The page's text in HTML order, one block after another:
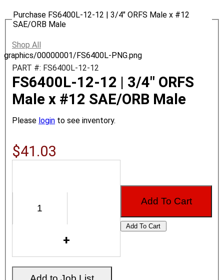
graphics/00000001/FS6400L-PNG.png
Purchase FS6400L-12-12 | 3/4" ORFS Male x #12
SAE/ORB Male
Shop All
PART #: FS6400L-12-12
FS6400L-12-12 | 3/4" ORFS
Male x #12 SAE/ORB Male
Please login to see inventory.
$41.03